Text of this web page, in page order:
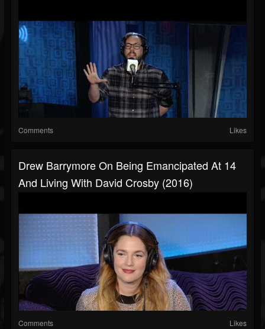
Comments Likes
Drew Barrymore On Being Emancipated At 14
And Living With David Crosby (2016)
Comments Likes